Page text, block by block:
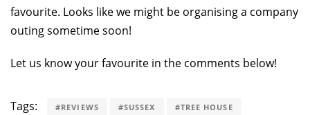
favourite. Looks like we might be organising a company
outing sometime soon!
Let us know your favourite in the comments below!
Tags: #REVIEWS #SUSSEX
#TREE HOUSE